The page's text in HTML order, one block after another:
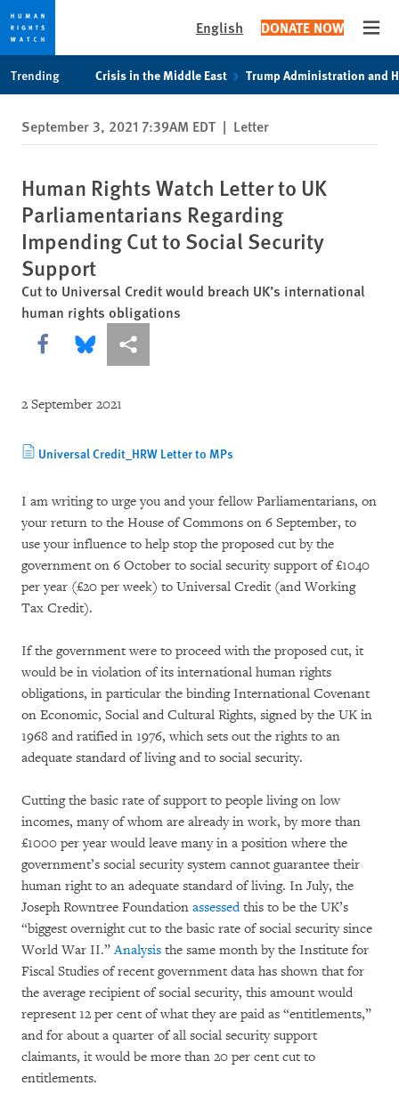
privacy
notice
content
English DONATE NOW
Trending Crisis in the Middle East Trump Administration and
September 3, 2021 7:39AM EDT | Letter
Human Rights Watch Letter to UK
Parliamentarians Regarding
Impending Cut to Social Security
Support
Cut to Universal Credit would breach UK’s international
human rights obligations
Share this via Facebook
Share this via Bluesky
More sharing options
2 September 2021
Universal Credit_HRW Letter to MPs
I am writing to urge you and your fellow Parliamentarians, on
your return to the House of Commons on 6 September, to
use your influence to help stop the proposed cut by the
government on 6 October to social security support of £1040
per year (£20 per week) to Universal Credit (and Working
Tax Credit).
If the government were to proceed with the proposed cut, it
would be in violation of its international human rights
obligations, in particular the binding International Covenant
on Economic, Social and Cultural Rights, signed by the UK in
1968 and ratified in 1976, which sets out the rights to an
adequate standard of living and to social security.
Cutting the basic rate of support to people living on low
incomes, many of whom are already in work, by more than
£1000 per year would leave many in a position where the
government’s social security system cannot guarantee their
human right to an adequate standard of living. In July, the
Joseph Rowntree Foundation assessedthis to be the UK’s
“biggest overnight cut to the basic rate of social security since
World War II.”Analysis the same month by the Institute for
Fiscal Studies of recent government data has shown that for
the average recipient of social security, this amount would
represent 12 per cent of what they are paid as “entitlements,”
and for about a quarter of all social security support
claimants, it would be more than 20 per cent cut to
entitlements.